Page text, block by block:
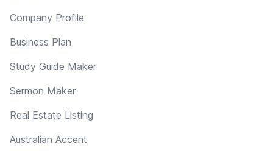
Company Profile
Business Plan
Study Guide Maker
Sermon Maker
Real Estate Listing
Australian Accent